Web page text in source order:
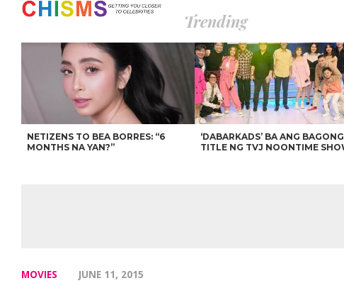
Trending
NETIZENS TO BEA BORRES: “6
MONTHS NA YAN?”
‘DABARKADS’ BA ANG BAGONG
TITLE NG TVJ NOONTIME
MOVIES JUNE 11, 2015